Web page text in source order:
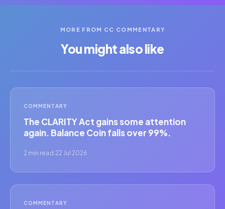
MORE FROM CC COMMENTARY
You might also like
COMMENTARY
The CLARITY Act gains some attention
again. Balance Coin falls over 99%.
2 min read ·22 Jul 2026
COMMENTARY